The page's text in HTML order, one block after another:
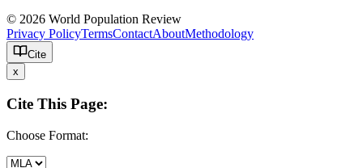
© 2026 World Population Review
Privacy PolicyTermsContactAboutMethodology
Cite
x
Cite This Page:
Choose Format: